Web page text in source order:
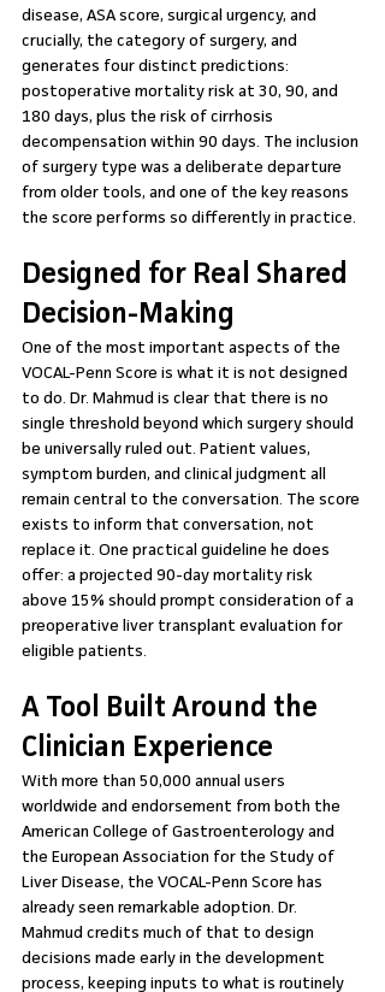
disease, ASA score, surgical urgency, and
crucially, the category of surgery, and
generates four distinct predictions:
postoperative mortality risk at 30, 90, and
180 days, plus the risk of cirrhosis
decompensation within 90 days. The inclusion
of surgery type was a deliberate departure
from older tools, and one of the key reasons
the score performs so differently in practice.
Designed for Real Shared
Decision-Making
One of the most important aspects of the
VOCAL-Penn Score is what it is not designed
to do. Dr. Mahmud is clear that there is no
single threshold beyond which surgery should
be universally ruled out. Patient values,
symptom burden, and clinical judgment all
remain central to the conversation. The score
exists to inform that conversation, not
replace it. One practical guideline he does
offer: a projected 90-day mortality risk
above 15% should prompt consideration of a
preoperative liver transplant evaluation for
eligible patients.
A Tool Built Around the
Clinician Experience
With more than 50,000 annual users
worldwide and endorsement from both the
American College of Gastroenterology and
the European Association for the Study of
Liver Disease, the VOCAL-Penn Score has
already seen remarkable adoption. Dr.
Mahmud credits much of that to design
decisions made early in the development
process, keeping inputs to what is routinely